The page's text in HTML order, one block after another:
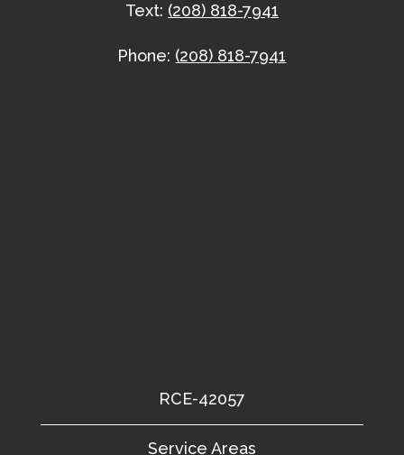
Text: (208) 818-7941
Phone: (208) 818-7941
RCE-42057
Service Areas